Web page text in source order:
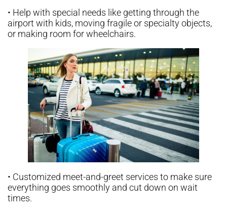
• Help with special needs like getting through the
airport with kids, moving fragile or specialty objects,
or making room for wheelchairs.
• Customized meet-and-greet services to make sure
everything goes smoothly and cut down on wait
times.